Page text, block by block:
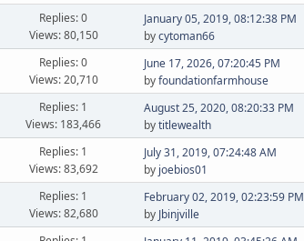
Replies: 0
Views: 80,150
January 05, 2019, 08:12:38 PM
bycytoman66
Replies: 0
Views: 20,710
June 17, 2026, 07:20:45 PM
byfoundationfarmhouse
Replies: 1
Views: 183,466
August 25, 2020, 08:20:33 PM
bytitlewealth
Replies: 1
Views: 83,692
July 31, 2019, 07:24:48 AM
by joebios01
Replies: 1
Views: 82,680
February 02, 2019, 02:23:59 PM
by Jbinjville